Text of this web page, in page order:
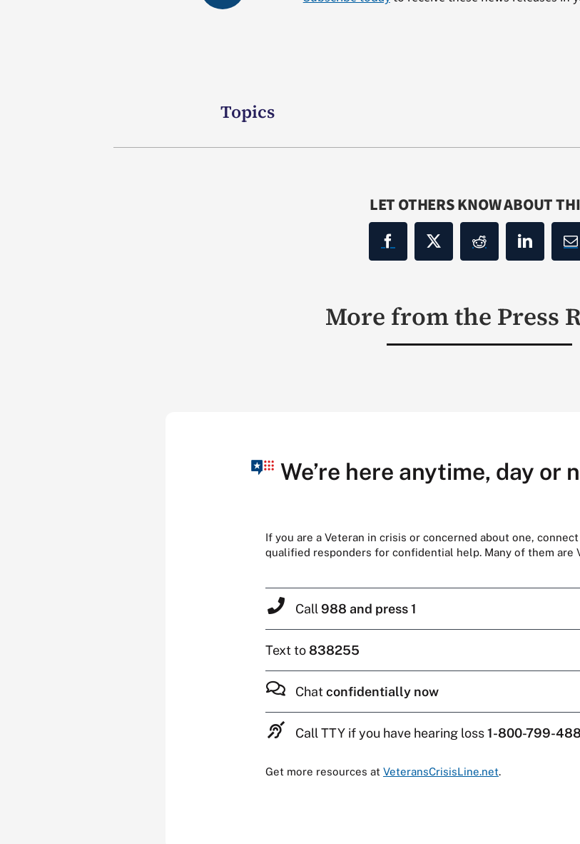
Topics
LET OTHERS KNOW ABOUT
More from the Press
We’re here anytime, day or
If you are a Veteran in crisis or concerned about one,
qualified responders for confidential help. Many of them are
Call 988 and press 1
Text to838255
Chat confidentially now
Call TTY if you have hearing loss1-800-799-
Get more resources at VeteransCrisisLine.net.